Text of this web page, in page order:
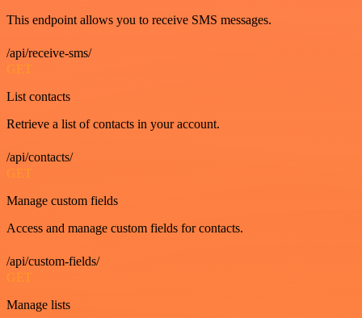
This endpoint allows you to receive SMS messages.
/api/receive-sms/
GET
List contacts
Retrieve a list of contacts in your account.
/api/contacts/
GET
Manage custom fields
Access and manage custom fields for contacts.
/api/custom-fields/
GET
Manage lists